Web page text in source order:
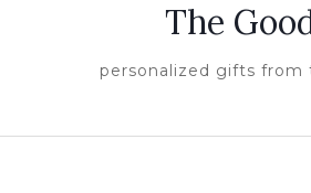
The
personalized gifts